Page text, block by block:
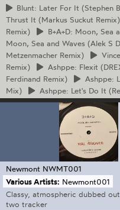
Blunt: Later For It (Stephen
Thrust It (Markus Suckut Remix)
Remix)
B+A+D: Moon, Sea
Moon, Sea and Waves (Alek S
Metzenmacher Remix)
Remix)
Ashppe: Flexit
Ferdinand Remix)
Ashppe:
Mix)
Ashppe: Let's Do It
Newmont NWMT001
Various Artists: Newmont001
Classy, atmospheric dubbed
two tracker